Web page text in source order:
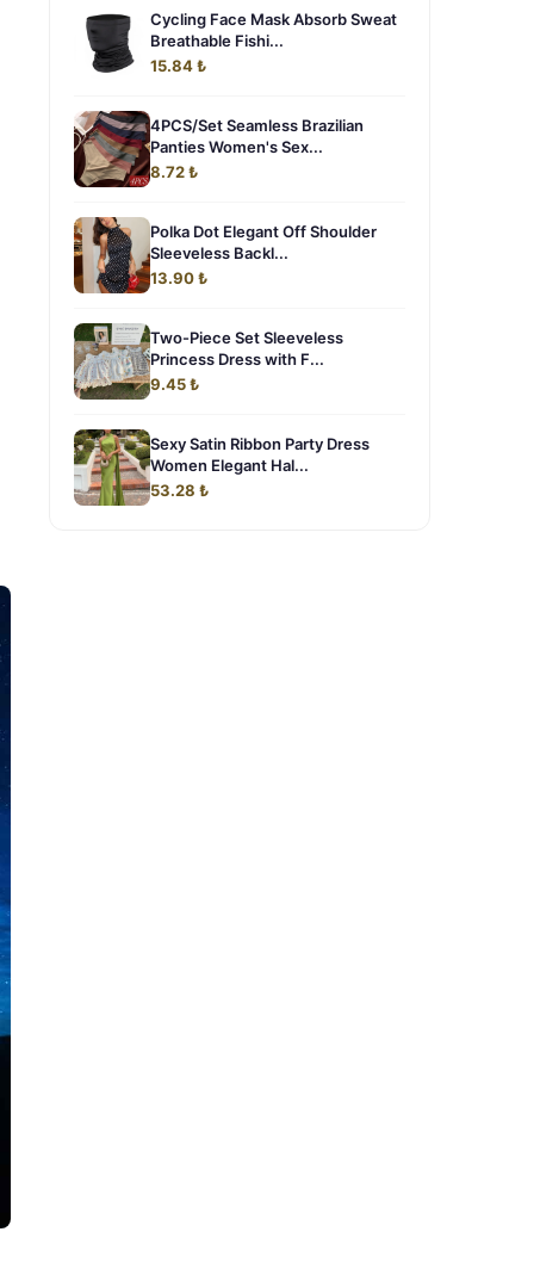
Cycling Face Mask Absorb Sweat
Breathable Fishi...
15.84 ₺
4PCS/Set Seamless Brazilian
Panties Women's Sex...
8.72 ₺
Polka Dot Elegant Off Shoulder
Sleeveless Backl...
13.90 ₺
Two-Piece Set Sleeveless
Princess Dress with F...
9.45 ₺
Sexy Satin Ribbon Party Dress
Women Elegant Hal...
53.28 ₺